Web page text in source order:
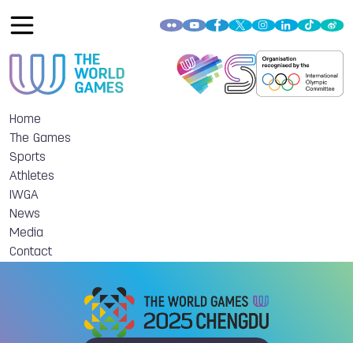
Home
The Games
Sports
Athletes
IWGA
News
Media
Contact